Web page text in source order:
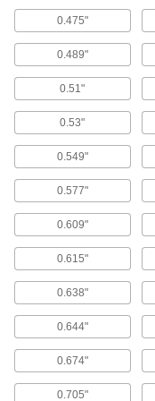
0.475"
0.489"
0.51"
0.53"
0.549"
0.577"
0.609"
0.615"
0.638"
0.644"
0.674"
0.705"